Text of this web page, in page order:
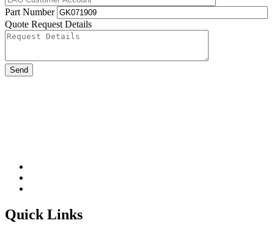
Part Number
Quote Request Details
Quick Links